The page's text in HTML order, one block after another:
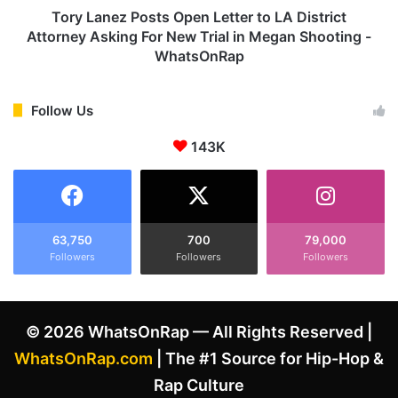
o
p
W
O
t
r
A
Tory Lanez Posts Open Letter to LA District
Attorney Asking For New Trial in Megan Shooting -
WhatsOnRap
Follow Us
143K
63,750
Followers
700
Followers
79,000
Followers
© 2026 WhatsOnRap — All Rights Reserved |
WhatsOnRap.com | The #1 Source for Hip-Hop &
Rap Culture